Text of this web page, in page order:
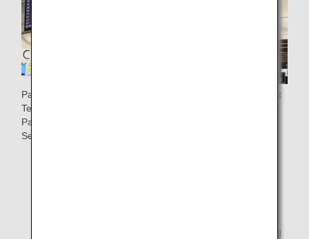
Passengers flying from New Chitose Airport, Haneda Airport
Terminal Building 2, Itami Airport, Fukuoka Airport Domestic
Passenger Terminal Building may use the Premium Class
Security Checkpoint.
Fukuoka Airport Domestic Passenger Terminal Building